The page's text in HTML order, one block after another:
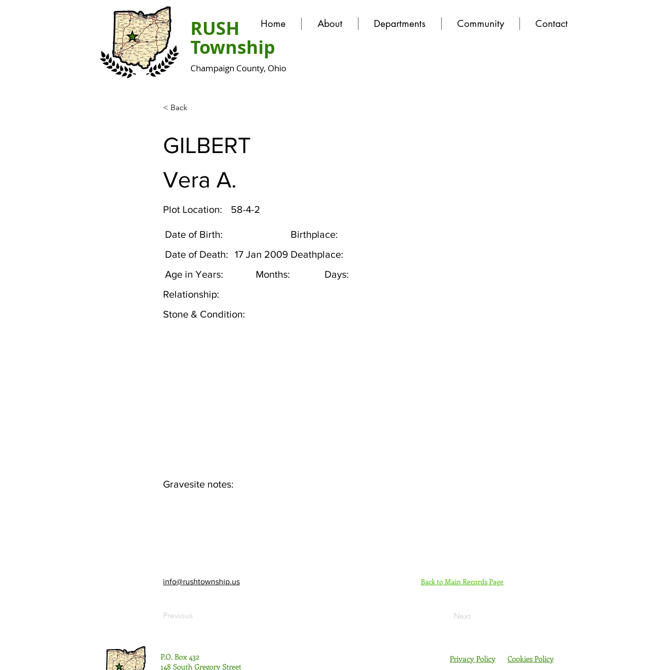
Home About Departments Community Contact
RUSH
Township
Champaign County, Ohio
< Back
GILBERT
Vera A.
Plot Location: 58-4-2
Date of Birth:
Birthplace:
Date of Death:
Deathplace:
17 Jan 2009
Age in Years:
Months:
Days:
Relationship:
Stone & Condition:
Gravesite notes:
info@rushtownship.us
Previous
Back to Main Records Page
Next
P.O. Box 432
148 South Gregory Street
Privacy Policy Cookies Policy